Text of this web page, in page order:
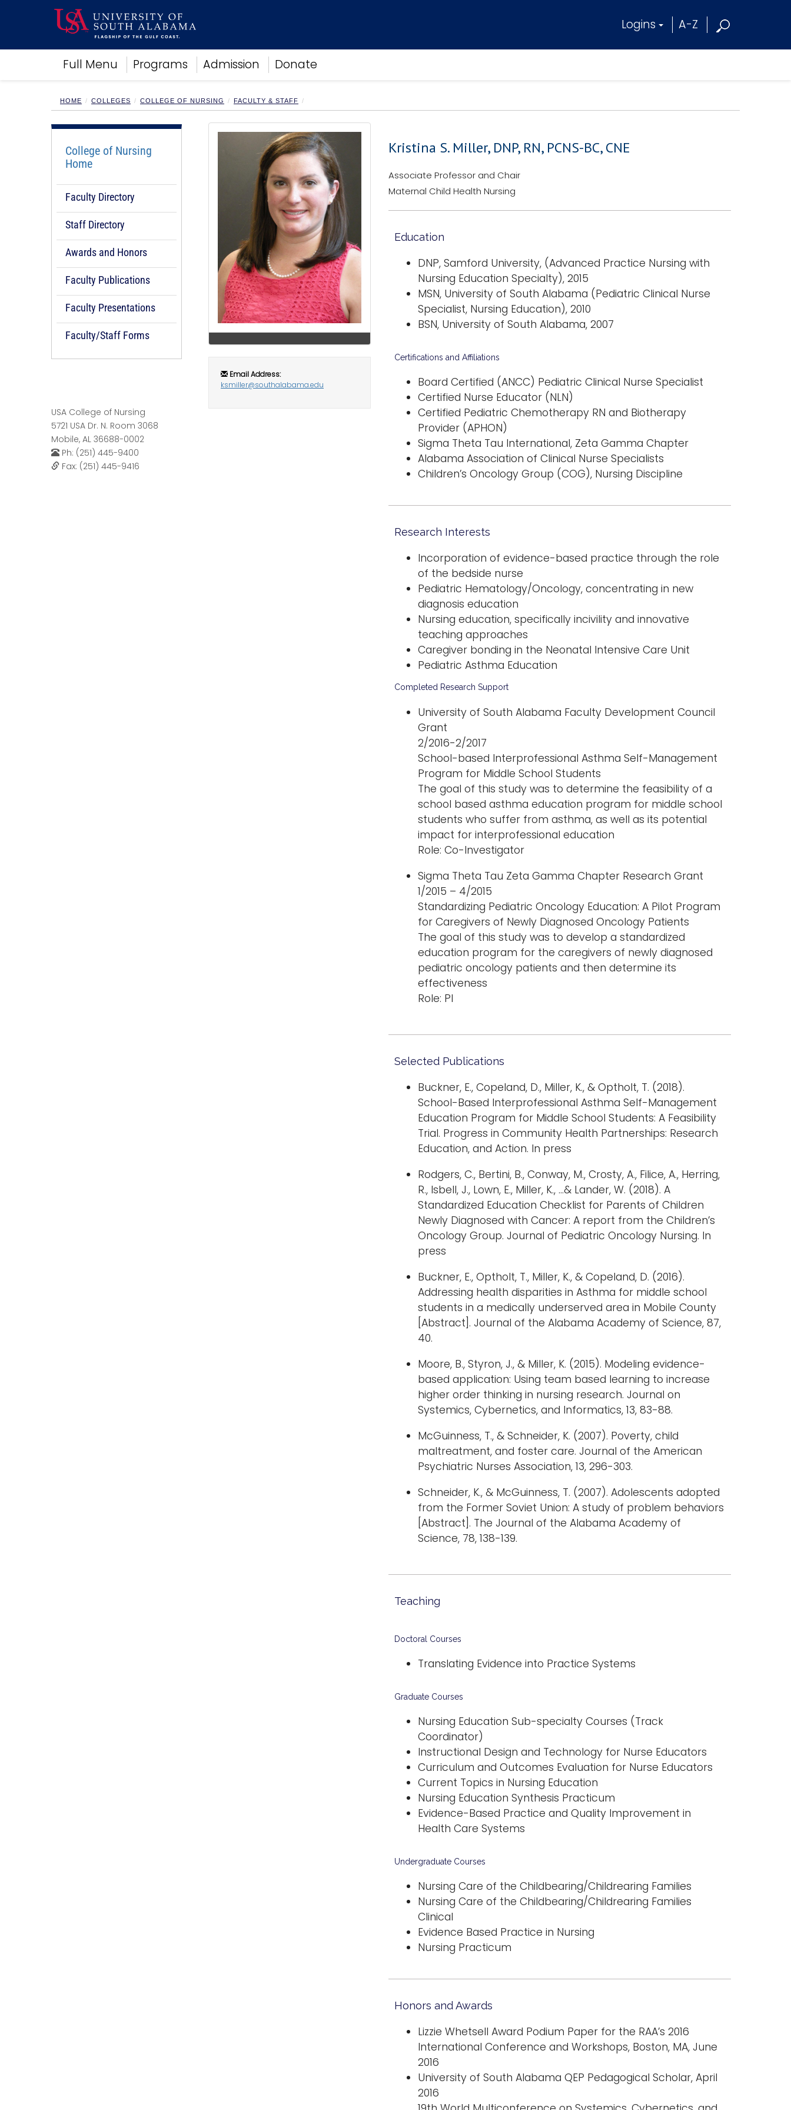
Logins A-Z
Full Menu Programs Admission Donate
Academics
Research
Campus Life
Alumni
Sports
HOME COLLEGES COLLEGE OF NURSING FACULTY & STAFF
College of Nursing
Home
Faculty Directory
Staff Directory
Awards and Honors
Faculty Publications
Faculty Presentations
Faculty/Staff Forms
USA College of Nursing
5721 USA Dr. N. Room 3068
Mobile, AL 36688-0002
Ph: (251) 445-9400
Fax: (251) 445-9416
Email Address:
ksmiller@southalabama.edu
Kristina S. Miller, DNP, RN, PCNS-BC, CNE
Associate Professor and Chair
Maternal Child Health Nursing
Education
DNP, Samford University, (Advanced Practice Nursing with
Nursing Education Specialty), 2015
MSN, University of South Alabama (Pediatric Clinical Nurse
Specialist, Nursing Education), 2010
BSN, University of South Alabama, 2007
Certifications and Affiliations
Board Certified (ANCC) Pediatric Clinical Nurse Specialist
Certified Nurse Educator (NLN)
Certified Pediatric Chemotherapy RN and Biotherapy
Provider (APHON)
Sigma Theta Tau International, Zeta Gamma Chapter
Alabama Association of Clinical Nurse Specialists
Children’s Oncology Group (COG), Nursing Discipline
Research Interests
Incorporation of evidence-based practice through the role
of the bedside nurse
Pediatric Hematology/Oncology, concentrating in new
diagnosis education
Nursing education, specifically incivility and innovative
teaching approaches
Caregiver bonding in the Neonatal Intensive Care Unit
Pediatric Asthma Education
Completed Research Support
University of South Alabama Faculty Development Council
Grant
2/2016-2/2017
School-based Interprofessional Asthma Self-Management
Program for Middle School Students
The goal of this study was to determine the feasibility of a
school based asthma education program for middle school
students who suffer from asthma, as well as its potential
impact for interprofessional education
Role: Co-Investigator
Sigma Theta Tau Zeta Gamma Chapter Research Grant
1/2015 – 4/2015
Standardizing Pediatric Oncology Education: A Pilot Program
for Caregivers of Newly Diagnosed Oncology Patients
The goal of this study was to develop a standardized
education program for the caregivers of newly diagnosed
pediatric oncology patients and then determine its
effectiveness
Role: PI
Selected Publications
Buckner, E., Copeland, D., Miller, K., & Optholt, T. (2018).
School-Based Interprofessional Asthma Self-Management
Education Program for Middle School Students: A Feasibility
Trial. Progress in Community Health Partnerships: Research
Education, and Action. In press
Rodgers, C., Bertini, B., Conway, M., Crosty, A., Filice, A., Herring,
R., Isbell, J., Lown, E., Miller, K., …& Lander, W. (2018). A
Standardized Education Checklist for Parents of Children
Newly Diagnosed with Cancer: A report from the Children’s
Oncology Group. Journal of Pediatric Oncology Nursing. In
press
Buckner, E., Optholt, T., Miller, K., & Copeland, D. (2016).
Addressing health disparities in Asthma for middle school
students in a medically underserved area in Mobile County
[Abstract]. Journal of the Alabama Academy of Science, 87,
40.
Moore, B., Styron, J., & Miller, K. (2015). Modeling evidence-
based application: Using team based learning to increase
higher order thinking in nursing research. Journal on
Systemics, Cybernetics, and Informatics, 13, 83-88.
McGuinness, T., & Schneider, K. (2007). Poverty, child
maltreatment, and foster care. Journal of the American
Psychiatric Nurses Association, 13, 296-303.
Schneider, K., & McGuinness, T. (2007). Adolescents adopted
from the Former Soviet Union: A study of problem behaviors
[Abstract]. The Journal of the Alabama Academy of
Science, 78, 138-139.
Teaching
Doctoral Courses
Translating Evidence into Practice Systems
Graduate Courses
Nursing Education Sub-specialty Courses (Track
Coordinator)
Instructional Design and Technology for Nurse Educators
Curriculum and Outcomes Evaluation for Nurse Educators
Current Topics in Nursing Education
Nursing Education Synthesis Practicum
Evidence-Based Practice and Quality Improvement in
Health Care Systems
Undergraduate Courses
Nursing Care of the Childbearing/Childrearing Families
Nursing Care of the Childbearing/Childrearing Families
Clinical
Evidence Based Practice in Nursing
Nursing Practicum
Honors and Awards
Lizzie Whetsell Award Podium Paper for the RAA’s 2016
International Conference and Workshops, Boston, MA, June
2016
University of South Alabama QEP Pedagogical Scholar, April
2016